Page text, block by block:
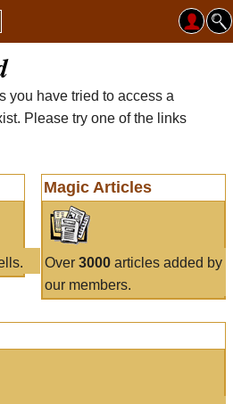
you have tried to access a
Please try one of the links
Magic Articles
Over 3000articles added by
our members.